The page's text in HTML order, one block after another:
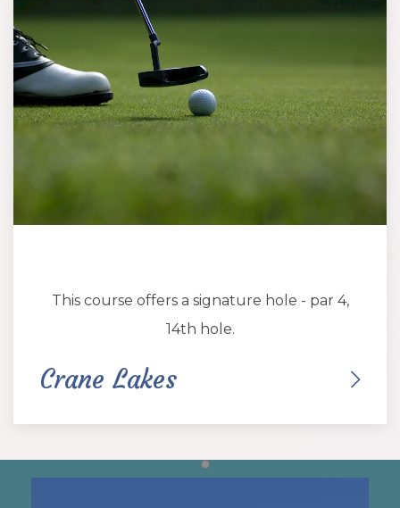
This course offers a signature hole - par 4,
14th hole.
Crane Lakes
Item 1